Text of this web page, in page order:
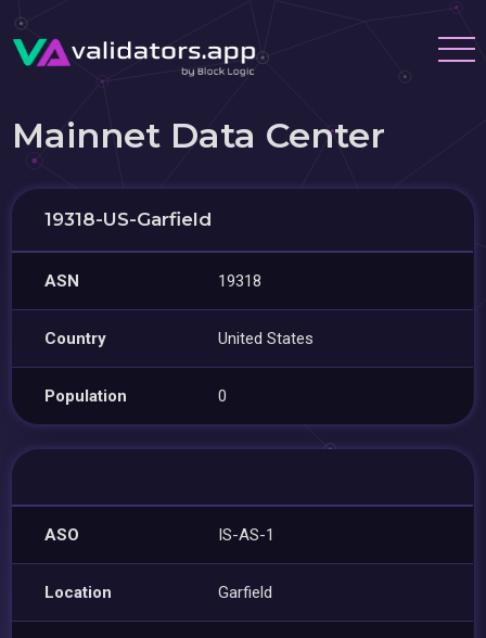
Mainnet Data Center
19318-US-Garfield
ASN 19318
Country United States
Population 0
ASO IS-AS-1
Location Garfield